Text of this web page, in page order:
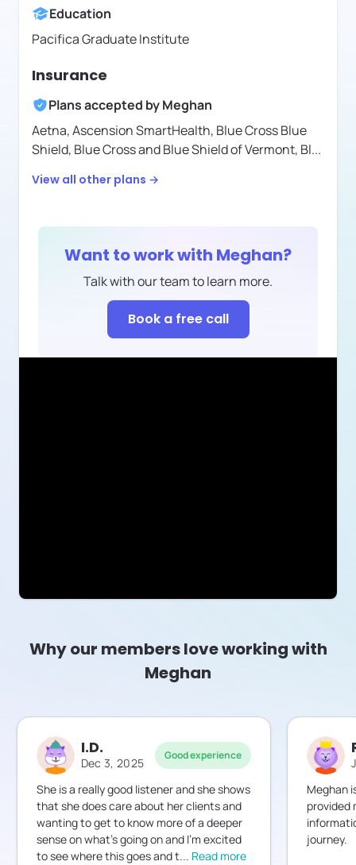
Education
Pacifica Graduate Institute
Insurance
Plans accepted byMeghan
Aetna,Ascension SmartHealth, Blue Cross Blue
Shield, Blue Cross and Blue Shield of Vermont, Bl...
View all other plans →
Want to work with Meghan?
Talk with our team to learn more.
Book a free call
Why our members love working with
Meghan
I.D.
Dec 3, 2025 Good experience
She is a really good listener and she shows
that she does care about her clients and
wanting to get to know more of a deeper
sense on what’s going on and I’m excited
to see where this goes and t... Read more
Meghan
provided
journey.